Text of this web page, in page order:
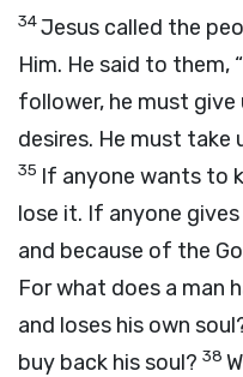
34Jesus called the
Him. He said to them,
follower, he must give
desires. He must take
35 If anyone wants to
lose it. If anyone
and because of the
For what does a man
and loses his own
buy back his soul? 38